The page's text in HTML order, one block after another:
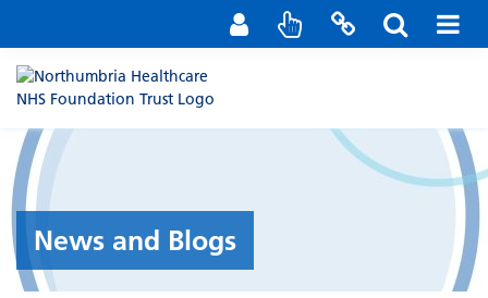
Staff Portal
Contact us
News and Blogs